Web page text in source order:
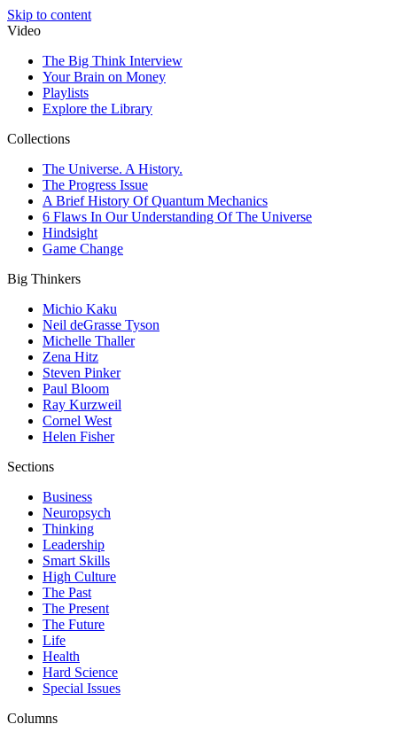
Skip to content
Video
The Big Think Interview
Your Brain on Money
Playlists
Explore the Library
Collections
The Universe. A History.
The Progress Issue
A Brief History Of Quantum Mechanics
6 Flaws In Our Understanding Of The Universe
Hindsight
Game Change
Big Thinkers
Michio Kaku
Neil deGrasse Tyson
Michelle Thaller
Zena Hitz
Steven Pinker
Paul Bloom
Ray Kurzweil
Cornel West
Helen Fisher
Sections
Business
Neuropsych
Thinking
Leadership
Smart Skills
High Culture
The Past
The Present
The Future
Life
Health
Hard Science
Special Issues
Columns